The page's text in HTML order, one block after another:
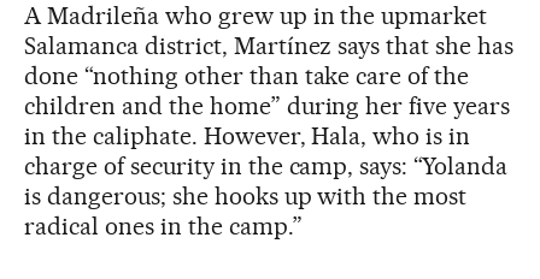
A Madrileña who grew up in the upmarket
Salamanca district, Martínez says that she has
done “nothing other than take care of the
children and the home” during her five years
in the caliphate. However, Hala, who is in
charge of security in the camp, says: “Yolanda
is dangerous; she hooks up with the most
radical ones in the camp.”